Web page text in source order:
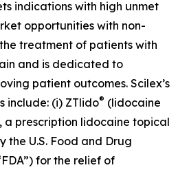
indications with high unmet
opportunities with non-
treatment of patients with
and is dedicated to
patient outcomes. Scilex’s
include: (i) ZTlido® (lidocaine
a prescription lidocaine topical
the U.S. Food and Drug
for the relief of